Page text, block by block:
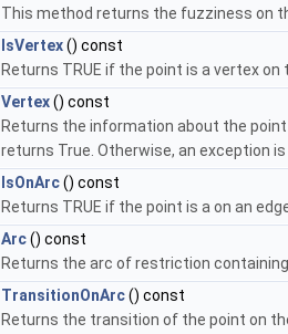
This method returns the fuzziness on
IsVertex() const
Returns TRUE if the point is a vertex
Vertex() const
Returns the information about the
returns True. Otherwise, an exception
IsOnArc() const
Returns TRUE if the point is a on an
Arc() const
Returns the arc of restriction
TransitionOnArc() const
Returns the transition of the point on